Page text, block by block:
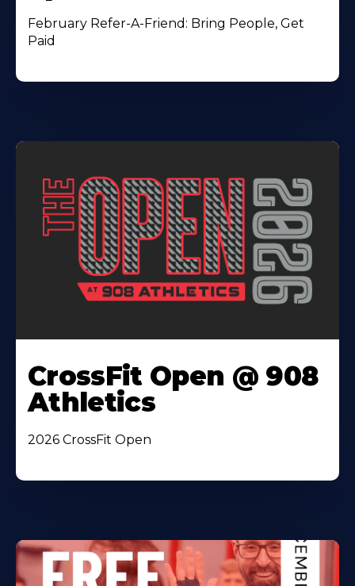
February Refer-A-Friend: Bring People, Get
Paid
CrossFit Open @ 908
Athletics
2026 CrossFit Open